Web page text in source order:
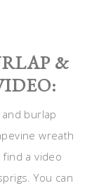
&
burlap
wreath
find a video
You can